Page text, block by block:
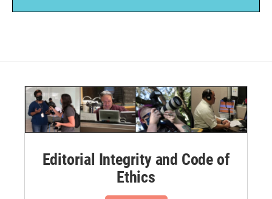
Editorial Integrity and Code of
Ethics